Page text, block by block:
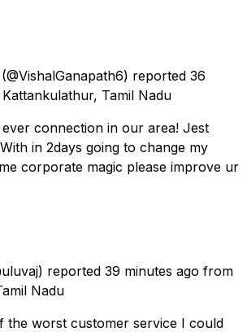
(@VishalGanapath6) reported 36
Kattankulathur, Tamil Nadu
connection in our area! Jest
in 2days going to change my
corporate magic please improve ur
reported 39 minutes ago from
Nadu
the worst customer service I could